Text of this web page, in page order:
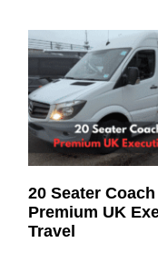
20 Seater
Premium UK
Travel